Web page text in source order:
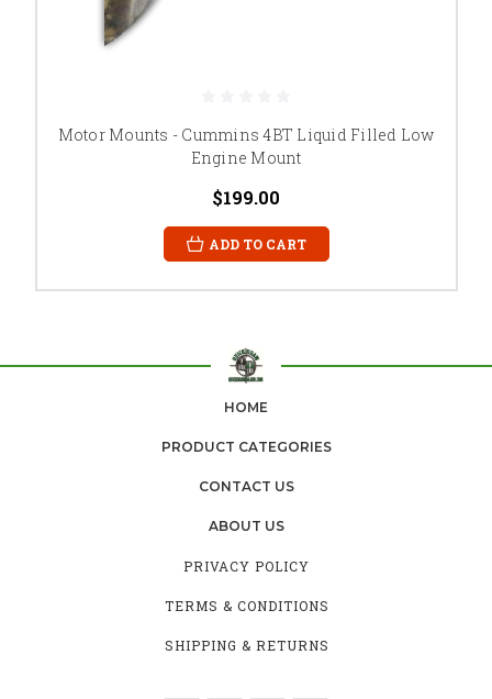
Motor Mounts - Cummins 4BT Liquid Filled Low
Engine Mount
$199.00
ADD TO CART
HOME
PRODUCT CATEGORIES
CONTACT US
ABOUT US
PRIVACY POLICY
TERMS & CONDITIONS
SHIPPING & RETURNS